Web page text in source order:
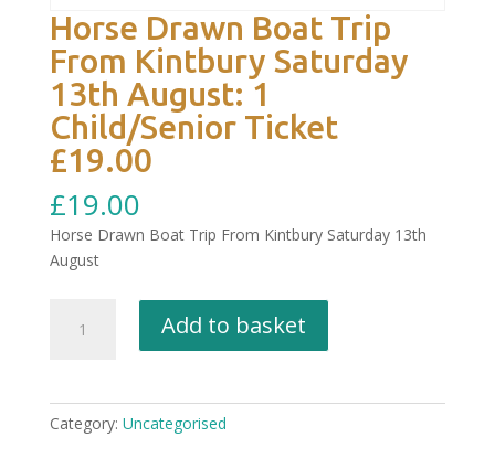
Horse Drawn Boat Trip
From Kintbury Saturday
13th August: 1
Child/Senior Ticket
£19.00
£19.00
Horse Drawn Boat Trip From Kintbury Saturday 13th
August
Drawn
Kintbury
Add to basket
Category: Uncategorised